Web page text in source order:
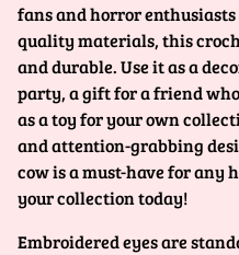
fans and horror
quality materials, this
and durable. Use it as a
party, a gift for a friend
as a toy for your own
and attention-grabbing
cow is a must-have for
your collection today!
Embroidered eyes are